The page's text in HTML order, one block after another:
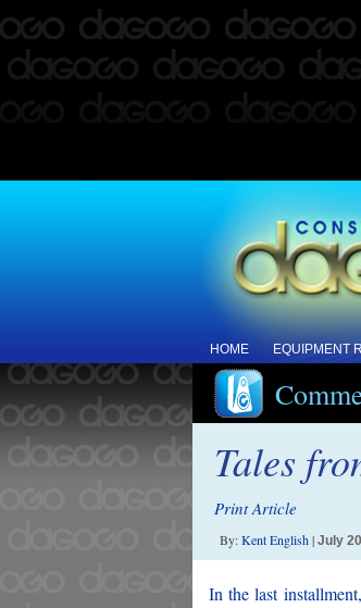
HOME EQUIPMENT
Tales
Print Article
By:Kent English| July
In the last installment,